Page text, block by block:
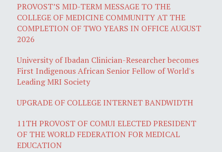
PROVOST’S MID-TERM MESSAGE TO THE
COLLEGE OF MEDICINE COMMUNITY AT THE
COMPLETION OF TWO YEARS IN OFFICE AUGUST
2026
University of Ibadan Clinician-Researcher becomes
First Indigenous African Senior Fellow of World's
Leading MRI Society
UPGRADE OF COLLEGE INTERNET BANDWIDTH
11TH PROVOST OF COMUI ELECTED PRESIDENT
OF THE WORLD FEDERATION FOR MEDICAL
EDUCATION